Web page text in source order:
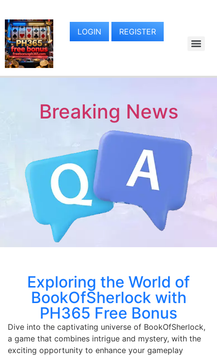
LOGIN REGISTER
Breaking News
Exploring the World of
BookOfSherlock with
PH365 Free Bonus
Dive into the captivating universe of BookOfSherlock,
a game that combines intrigue and mystery, with the
exciting opportunity to enhance your gameplay